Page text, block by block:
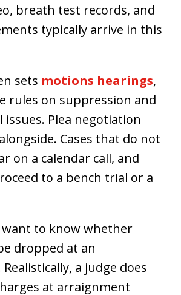
breath test records, and
typically arrive in this
sets motions hearings,
rules on suppression and
Plea negotiation
Cases that do not
on a calendar call, and
to a bench trial or a
want to know whether
dropped at an
a judge does
at arraignment